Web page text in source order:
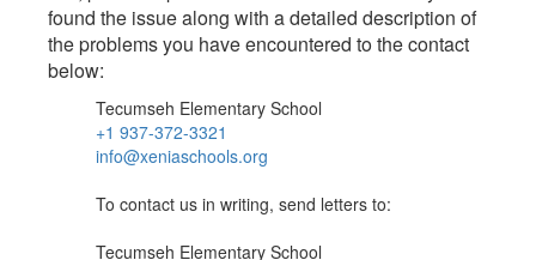
found the issue along with a detailed description of
the problems you have encountered to the contact
below:
Tecumseh Elementary School
+1 937-372-3321
info@xeniaschools.org
To contact us in writing, send letters to:
Tecumseh Elementary School